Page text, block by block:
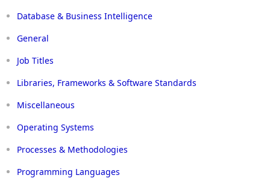
Database & Business Intelligence
General
Job Titles
Libraries, Frameworks & Software Standards
Miscellaneous
Operating Systems
Processes & Methodologies
Programming Languages